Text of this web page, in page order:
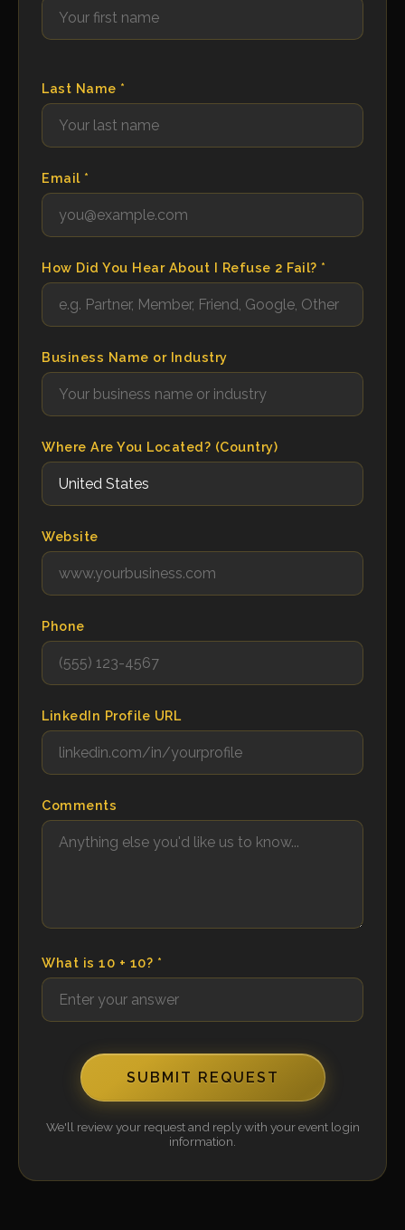
Last Name *
Email *
How Did You Hear About I Refuse 2 Fail? *
Business Name or Industry
Where Are You Located? (Country)
Website
Phone
LinkedIn Profile URL
Comments
What is 10 + 10? *
SUBMIT REQUEST
We'll review your request and reply with your event login
information.